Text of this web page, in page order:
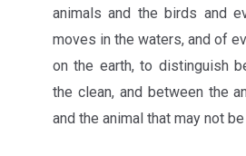
animals and the birds and
moves in the waters, and of
on the earth, to distinguish
the clean, and between the
and the animal that may not